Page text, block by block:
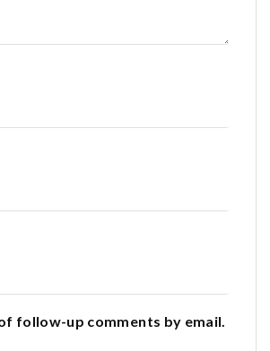
follow-up comments by email.